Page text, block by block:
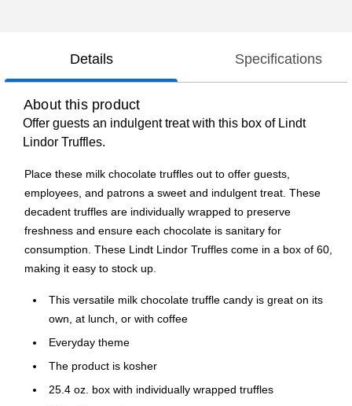
Details Specifications
About this product
Offer guests an indulgent treat with this box of Lindt
Lindor Truffles.
Place these milk chocolate truffles out to offer guests,
employees, and patrons a sweet and indulgent treat. These
decadent truffles are individually wrapped to preserve
freshness and ensure each chocolate is sanitary for
consumption. These Lindt Lindor Truffles come in a box of 60,
making it easy to stock up.
This versatile milk chocolate truffle candy is great on its
own, at lunch, or with coffee
Everyday theme
The product is kosher
25.4 oz. box with individually wrapped truffles